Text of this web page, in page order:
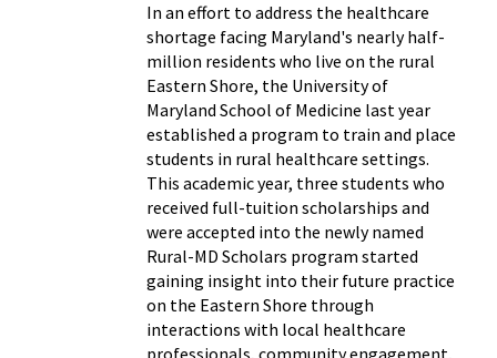
In an effort to address the healthcare
shortage facing Maryland's nearly half-
million residents who live on the rural
Eastern Shore, the University of
Maryland School of Medicine last year
established a program to train and place
students in rural healthcare settings.
This academic year, three students who
received full-tuition scholarships and
were accepted into the newly named
Rural-MD Scholars program started
gaining insight into their future practice
on the Eastern Shore through
interactions with local healthcare